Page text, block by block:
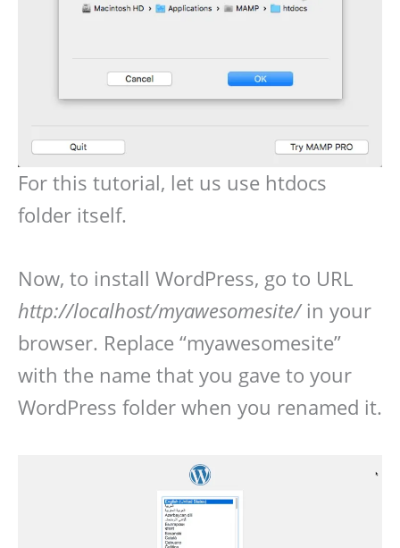
For this tutorial, let us use htdocs
folder itself.
Now, to install WordPress, go to URL
http://localhost/myawesomesite/in your
browser. Replace “myawesomesite”
with the name that you gave to your
WordPress folder when you renamed it.